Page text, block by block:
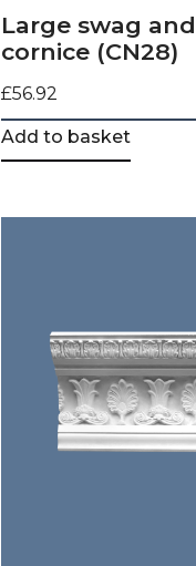
Large swag
cornice (CN28)
£56.92
Add to basket